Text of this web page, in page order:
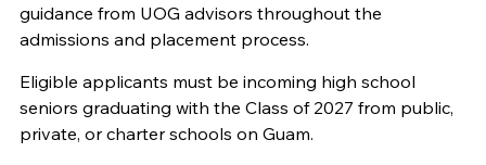
guidance from UOG advisors throughout the
admissions and placement process.
Eligible applicants must be incoming high school
seniors graduating with the Class of 2027 from public,
private, or charter schools on Guam.